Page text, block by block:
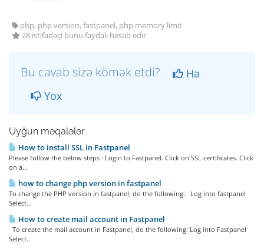
php, php version, fastpanel, php memory limit
28 istifadəçi bunu faydalı hesab edir
Bu cavab sizə kömək etdi?
Hə
Yox
Uyğun məqalələr
How to install SSL in Fastpanel
Please follow the below steps : Login to Fastpanel. Click on SSL certificates. Click
on a...
how to change php version in fastpanel
To change the PHP version in fastpanel, do the following: Log into fastpanel
Select...
How to create mail account in Fastpanel
To create the mail account in Fastpanel, do the following: Log into Fastpanel
Select...